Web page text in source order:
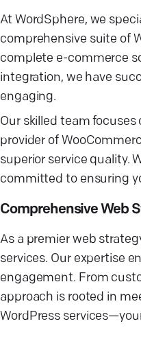
At WordSphere, we
comprehensive suite of
complete e-commerce
integration, we have
engaging.
Our skilled team
provider of
superior service quality.
committed to ensuring
Comprehensive Web
As a premier web
services. Our expertise
engagement. From
approach is rooted in
WordPress